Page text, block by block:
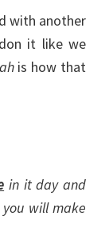
with another
it like we
is how that
in it day and
will make